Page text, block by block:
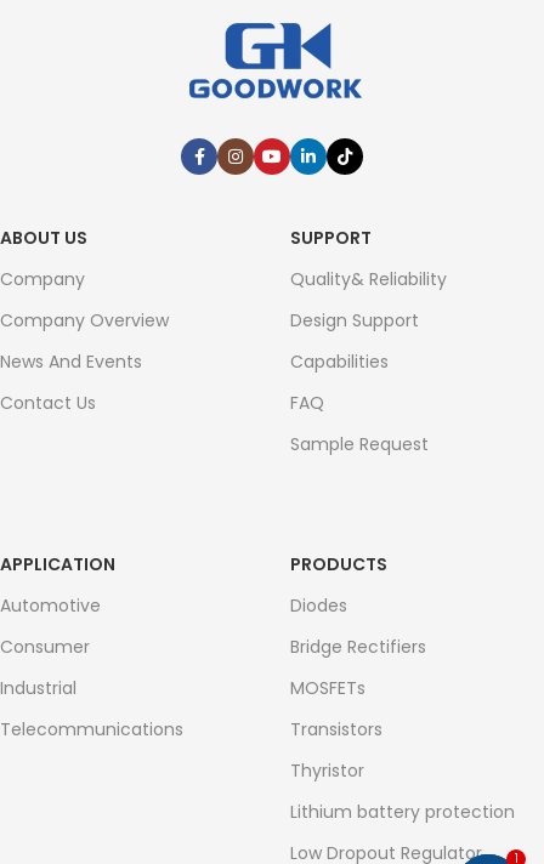
ABOUT US
Company
Company Overview
News And Events
Contact Us
SUPPORT
Quality& Reliability
Design Support
Capabilities
FAQ
Sample Request
APPLICATION
Automotive
Consumer
Industrial
Telecommunications
PRODUCTS
Diodes
Bridge Rectifiers
MOSFETs
Transistors
Thyristor
Lithium battery protection
Low Dropout Regulator
1